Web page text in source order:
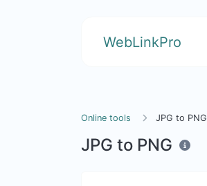
WebLinkPro
Online tools JPG to PNG
JPG to PNG